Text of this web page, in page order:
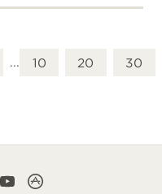
... 10 20 30
YouTubeCampLife